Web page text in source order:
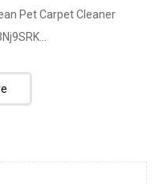
Pet Carpet Cleaner